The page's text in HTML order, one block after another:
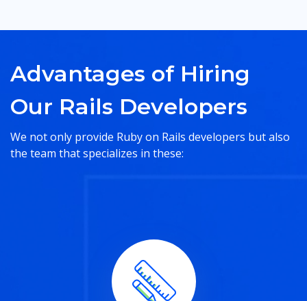
Advantages of Hiring
Our Rails Developers
We not only provide Ruby on Rails developers but also
the team that specializes in these: